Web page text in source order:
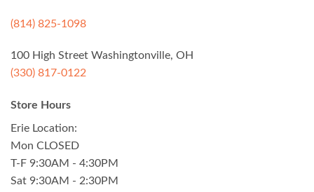
(814) 825-1098
100 High Street Washingtonville, OH
(330) 817-0122
Store Hours
Erie Location:
Mon CLOSED
T-F 9:30AM - 4:30PM
Sat 9:30AM - 2:30PM